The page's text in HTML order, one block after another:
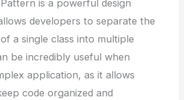
is a powerful design
developers to separate the
a single class into multiple
be incredibly useful when
application, as it allows
code organized and